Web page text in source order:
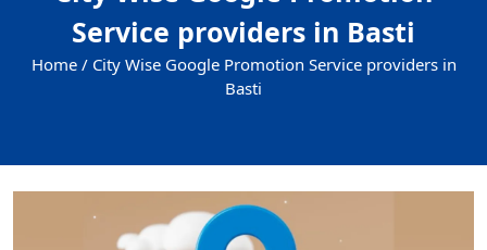
Service providers in Basti
Home / City Wise Google Promotion Service providers in
Basti